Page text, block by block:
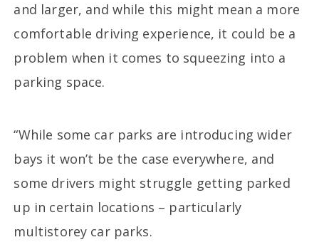
and larger, and while this might mean a more
comfortable driving experience, it could be a
problem when it comes to squeezing into a
parking space.
“While some car parks are introducing wider
bays it won’t be the case everywhere, and
some drivers might struggle getting parked
up in certain locations – particularly
multistorey car parks.